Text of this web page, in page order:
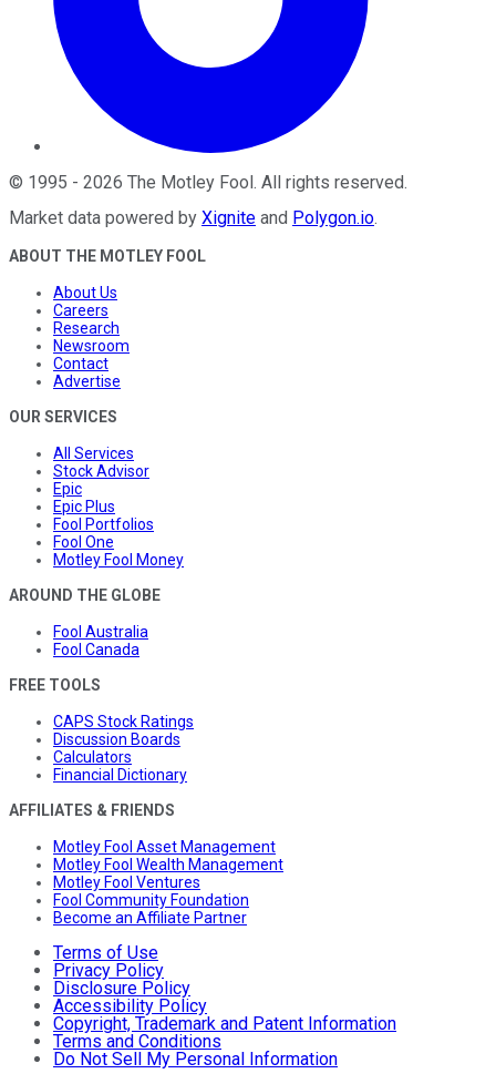
© 1995 - 2026 The Motley Fool. All rights reserved.
Market data powered by Xignite and Polygon.io.
ABOUT THE MOTLEY FOOL
About Us
Careers
Research
Newsroom
Contact
Advertise
OUR SERVICES
All Services
Stock Advisor
Epic
Epic Plus
Fool Portfolios
Fool One
Motley Fool Money
AROUND THE GLOBE
Fool Australia
Fool Canada
FREE TOOLS
CAPS Stock Ratings
Discussion Boards
Calculators
Financial Dictionary
AFFILIATES & FRIENDS
Motley Fool Asset Management
Motley Fool Wealth Management
Motley Fool Ventures
Fool Community Foundation
Become an Affiliate Partner
Terms of Use
Privacy Policy
Disclosure Policy
Accessibility Policy
Copyright, Trademark and Patent Information
Terms and Conditions
Do Not Sell My Personal Information